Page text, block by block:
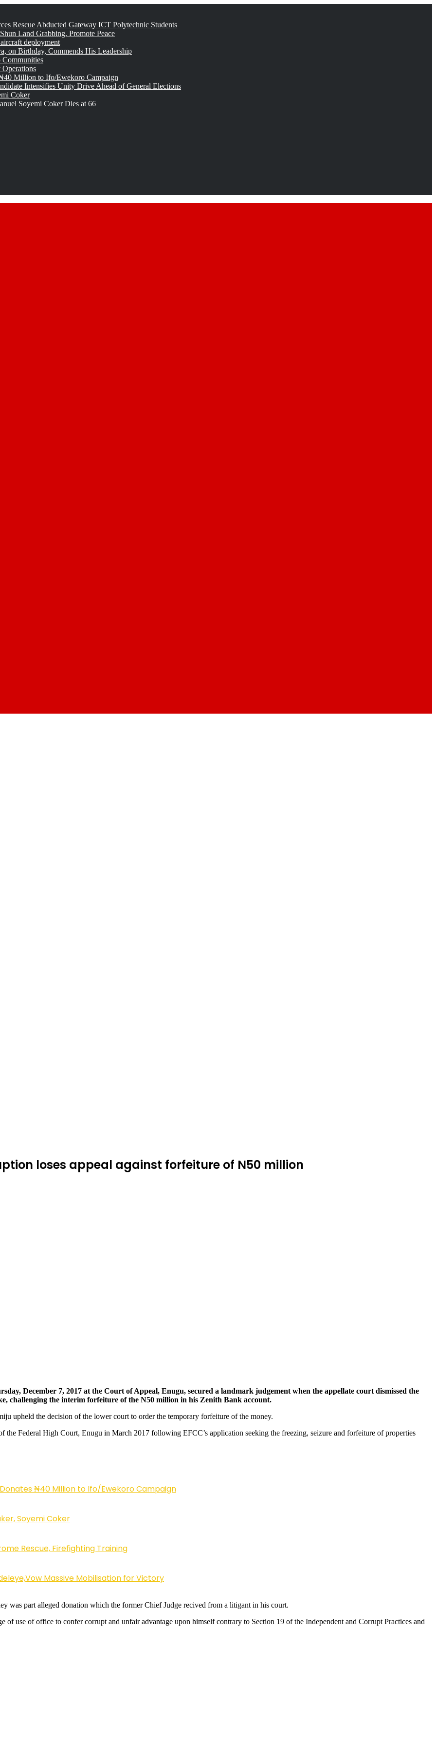
Rescue Abducted Gateway ICT Polytechnic Students
Land Grabbing, Promote Peace
deployment
on Birthday, Commends His Leadership
Million to Ifo/Ewekoro Campaign
Intensifies Unity Drive Ahead of General Elections
Coker
Soyemi Coker Dies at 66
loses appeal against forfeiture of N50 million
December 7, 2017 at the Court of Appeal, Enugu, secured a landmark judgement when the appellate court dismissed the
challenging the interim forfeiture of the N50 million in his Zenith Bank account.
upheld the decision of the lower court to order the temporary forfeiture of the money.
Federal High Court, Enugu in March 2017 following EFCC’s application seeking the freezing, seizure and forfeiture of properties
₦40 Million to Ifo/Ewekoro Campaign
Soyemi Coker
Rescue, Firefighting Training
Massive Mobilisation for Victory
was part alleged donation which the former Chief Judge recived from a litigant in his court.
of use of office to confer corrupt and unfair advantage upon himself contrary to Section 19 of the Independent and Corrupt Practices and